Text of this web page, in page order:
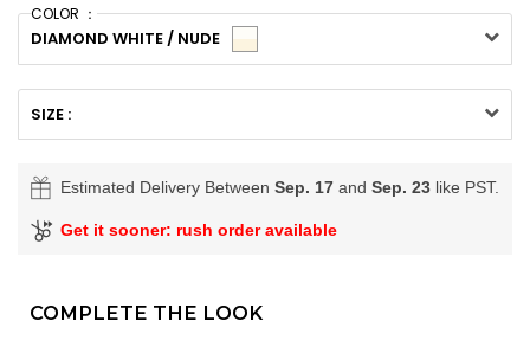
COLOR ：
DIAMOND WHITE / NUDE
SIZE :
Estimated Delivery Between Sep. 17 and Sep. 23 like PST.
Get it sooner: rush order available
COMPLETE THE LOOK